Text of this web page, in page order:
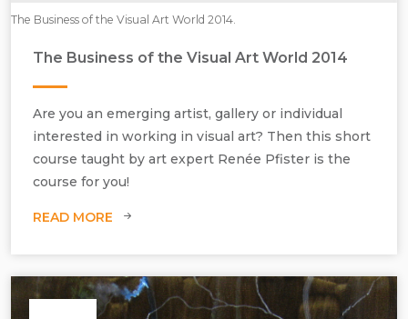
The Business of the Visual Art World 2014.
The Business of the Visual Art World 2014
Are you an emerging artist, gallery or individual
interested in working in visual art? Then this short
course taught by art expert Renée Pfister is the
course for you!
READ MORE